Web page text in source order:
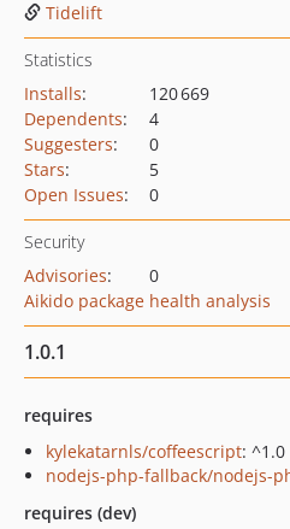
Tidelift
Statistics
Installs:
120 669
Dependents:
4
Suggesters:
0
Stars:
5
Open Issues: 0
Security
Advisories:
0
Aikido package health analysis
1.0.1
requires
kylekatarnls/coffeescript: ^1.0
nodejs-php-fallback/nodejs-
requires (dev)